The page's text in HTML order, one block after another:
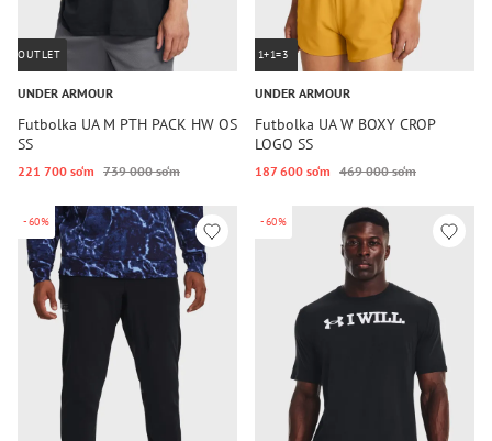
OUTLET
UNDER ARMOUR
Futbolka UA M PTH PACK HW OS
SS
221 700 so‘m 739 000 so‘m
1+1=3
UNDER ARMOUR
Futbolka UA W BOXY CROP
LOGO SS
187 600 so‘m 469 000 so‘m
-60% -60%